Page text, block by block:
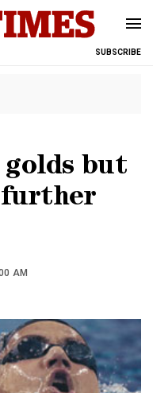
SUBSCRIBE
but
further
AM